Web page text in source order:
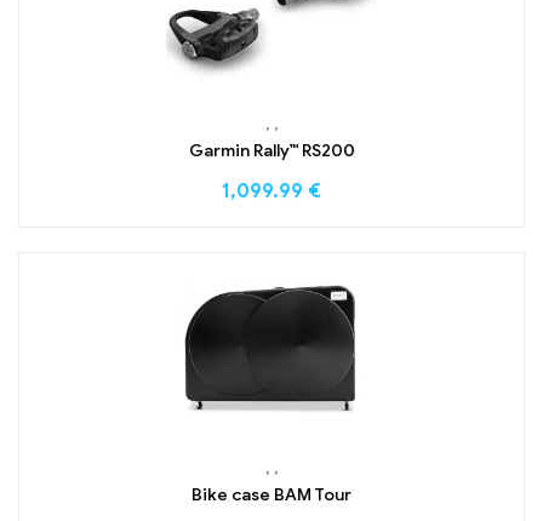
, ,
Garmin Rally™ RS200
1,099.99 €
, ,
Bike case BAM Tour